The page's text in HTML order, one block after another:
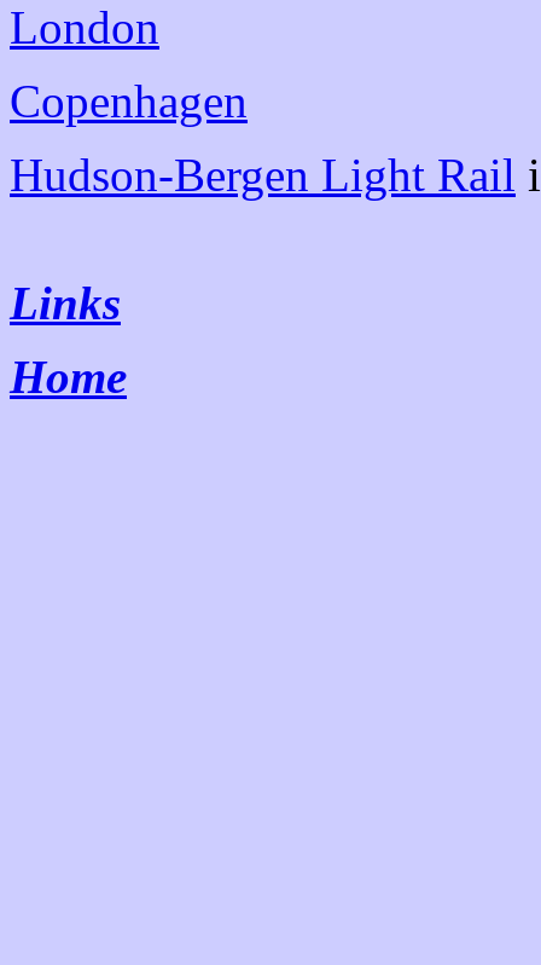
London
Copenhagen
Hudson-Bergen Light Rail
Links
Home